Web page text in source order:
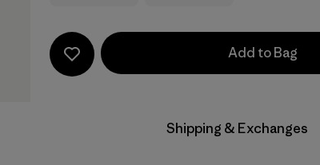
Add to Bag
Shipping & Exchanges